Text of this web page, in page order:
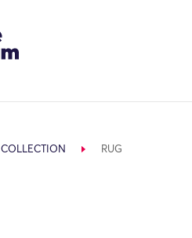
COLLECTION RUG